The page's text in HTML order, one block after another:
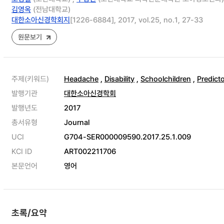
김영옥 (전남대학교)
대한소아신경학회지[1226-6884], 2017, vol.25, no.1, 27-33
원문보기
주제(키워드) Headache , Disability , Schoolchildren ,
발행기관
대한소아신경학회
발행년도
2017
총서유형
Journal
UCI
G704-SER000009590.2017.25.1.009
KCI ID
ART002211706
본문언어
영어
초록/요약